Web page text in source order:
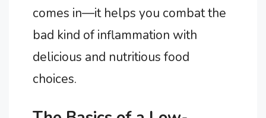
comes in—it helps you combat the
bad kind of inflammation with
delicious and nutritious food
choices.